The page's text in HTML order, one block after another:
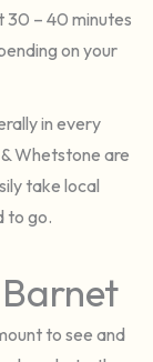
30 – 40 minutes
on your
in every
Whetstone are
take local
to go.
to see and